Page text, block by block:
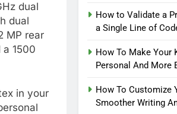
dual
dual
MP rear
1500
in your
How to Validate a
a Single Line of
How To Make Your
Personal And More
How To Customize
Smoother Writing